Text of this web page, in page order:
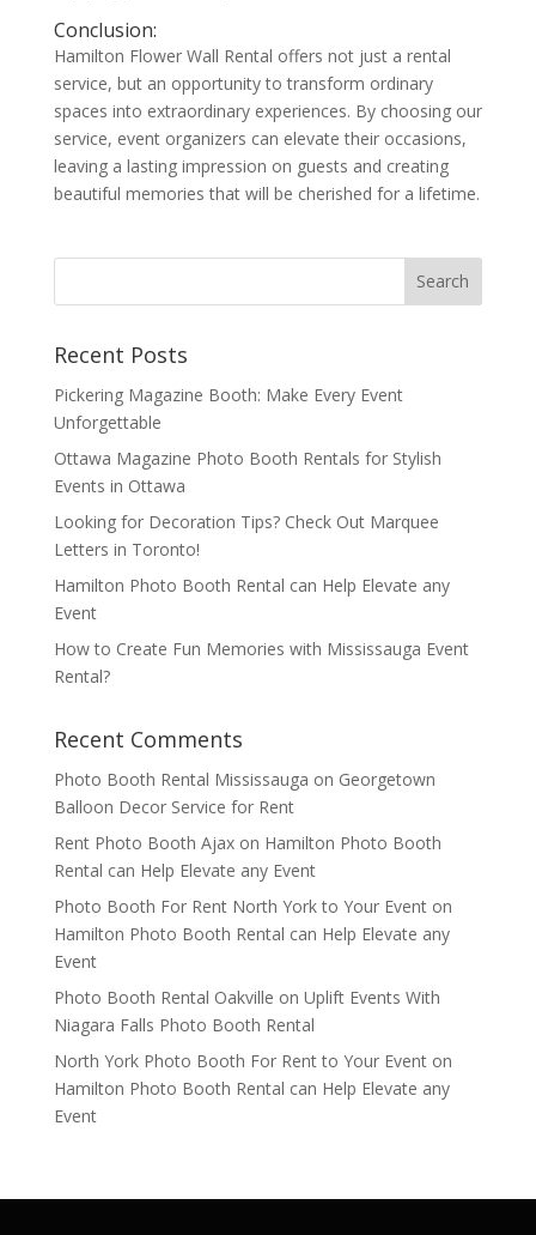
Conclusion:
Hamilton Flower Wall Rental offers not just a rental
service, but an opportunity to transform ordinary
spaces into extraordinary experiences. By choosing our
service, event organizers can elevate their occasions,
leaving a lasting impression on guests and creating
beautiful memories that will be cherished for a lifetime.
Recent Posts
Pickering Magazine Booth: Make Every Event
Unforgettable
Ottawa Magazine Photo Booth Rentals for Stylish
Events in Ottawa
Looking for Decoration Tips? Check Out Marquee
Letters in Toronto!
Hamilton Photo Booth Rental can Help Elevate any
Event
How to Create Fun Memories with Mississauga Event
Rental?
Recent Comments
Photo Booth Rental Mississauga on Georgetown
Balloon Decor Service for Rent
Rent Photo Booth Ajaxon Hamilton Photo Booth
Rental can Help Elevate any Event
Photo Booth For Rent North York to Your Eventon
Hamilton Photo Booth Rental can Help Elevate any
Event
Photo Booth Rental Oakville on Uplift Events With
Niagara Falls Photo Booth Rental
North York Photo Booth For Rent to Your Eventon
Hamilton Photo Booth Rental can Help Elevate any
Event